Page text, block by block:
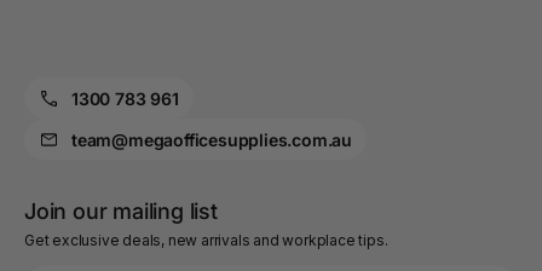
1300 783 961
team@megaofficesupplies.com.au
Join our mailing list
Get exclusive deals, new arrivals and workplace tips.